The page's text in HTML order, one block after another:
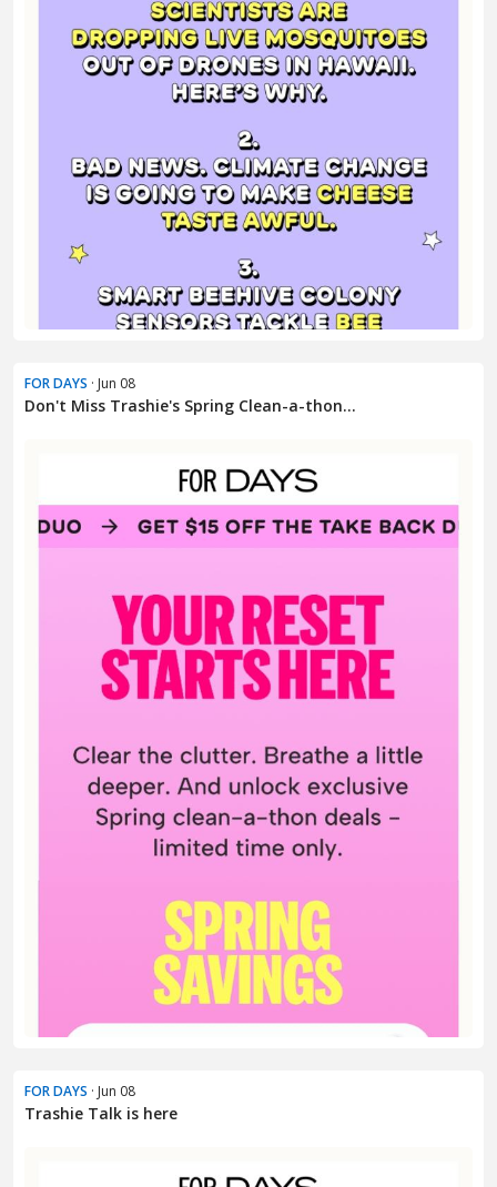
FOR DAYS · Jun 08
Don't Miss Trashie's Spring Clean-a-thon...
FOR DAYS · Jun 08
Trashie Talk is here